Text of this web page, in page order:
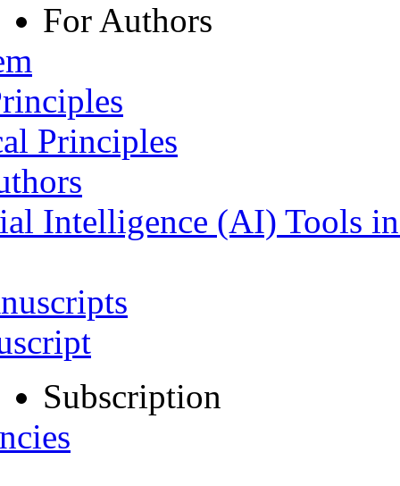
For Authors
Principles
Intelligence (AI) Tools
Subscription